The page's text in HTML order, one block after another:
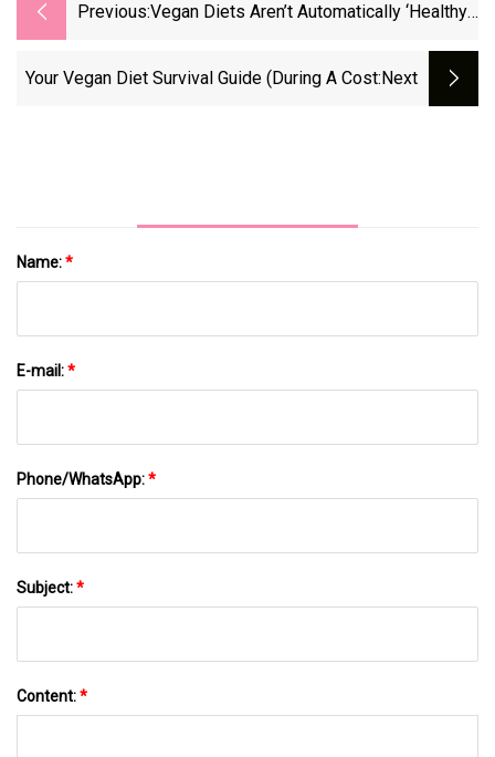
Previous:Vegan Diets Aren’t Automatically ‘Healthy,’
Your Vegan Diet Survival Guide (during A Cost:next
Name:*
E-mail:*
Phone/WhatsApp:*
Subject:*
Content:*